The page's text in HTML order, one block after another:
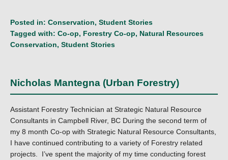
Posted in: Conservation, Student Stories
Tagged with: Co-op, Forestry Co-op, Natural Resources
Conservation, Student Stories
Nicholas Mantegna (Urban Forestry)
Assistant Forestry Technician at Strategic Natural Resource
Consultants in Campbell River, BC During the second term of
my 8 month Co-op with Strategic Natural Resource Consultants,
I have continued contributing to a variety of Forestry related
projects. I’ve spent the majority of my time conducting forest